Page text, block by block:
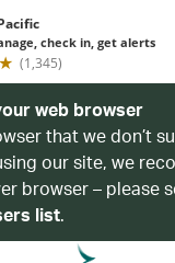
web browser
that we don’t
our site, we
browser – please
list.